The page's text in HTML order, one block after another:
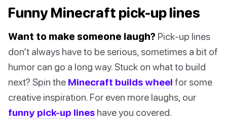
Funny Minecraft pick-up lines
Want to make someone laugh? Pick-up lines
don’t always have to be serious, sometimes a bit of
humor can go a long way. Stuck on what to build
next? Spin the Minecraft builds wheel for some
creative inspiration. For even more laughs, our
funny pick-up lines have you covered.